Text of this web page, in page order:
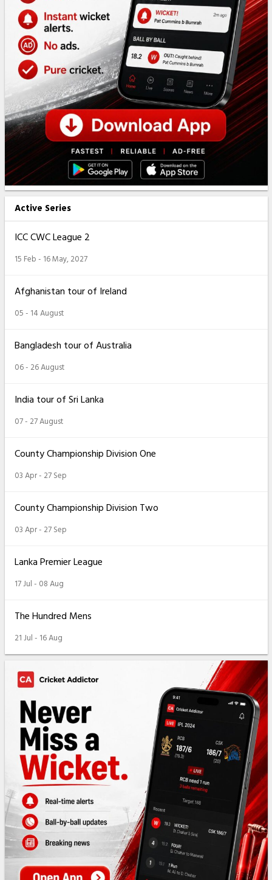
Active Series
ICC CWC League 2
15 Feb - 16 May, 2027
Afghanistan tour of Ireland
05 - 14 August
Bangladesh tour of Australia
06 - 26 August
India tour of Sri Lanka
07 - 27 August
County Championship Division One
03 Apr - 27 Sep
County Championship Division Two
03 Apr - 27 Sep
Lanka Premier League
17 Jul - 08 Aug
The Hundred Mens
21 Jul - 16 Aug